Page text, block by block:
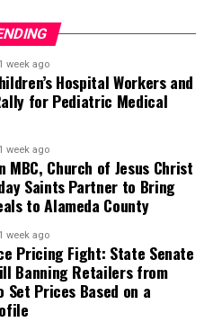
1 week ago
Hospital Workers and
for Pediatric Medical
1 week ago
MBC, Church of Jesus Christ
Saints Partner to Bring
to Alameda County
1 week ago
Pricing Fight: State Senate
Banning Retailers from
Set Prices Based on a